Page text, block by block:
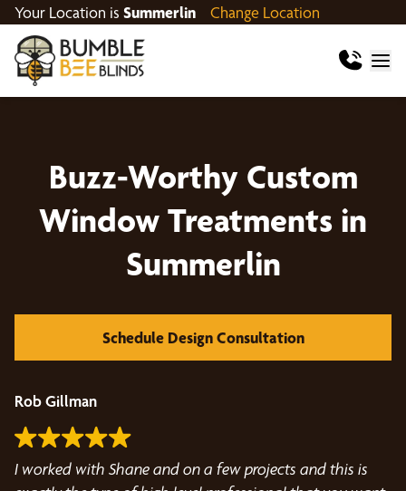
Your Location is Summerlin Change Location
Buzz-Worthy Custom
Window Treatments in
Summerlin
Schedule Design Consultation
Rob Gillman
I worked with Shane and on a few projects and this is